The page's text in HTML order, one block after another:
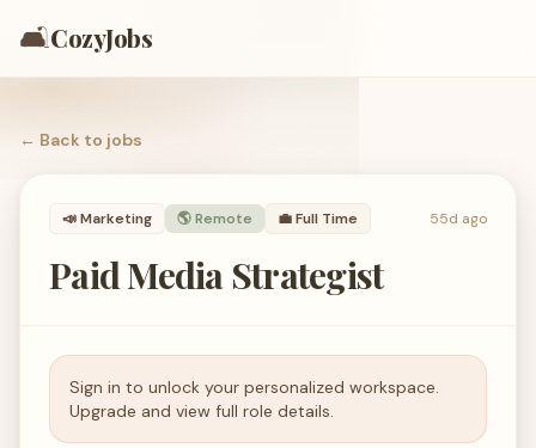
🛋️CozyJobs
← Back to jobs
📣Marketing 🌎 Remote 💼Full Time 55d ago
Paid Media Strategist
Sign in to unlock your personalized workspace.
Upgrade and view full role details.